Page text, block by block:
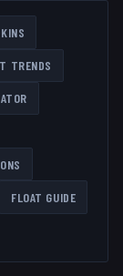
TRENDS
FLOAT GUIDE